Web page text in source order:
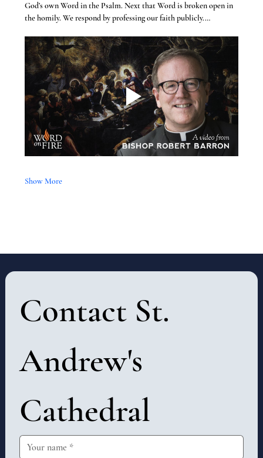
God’s own Word in the Psalm. Next that Word is broken open in
the homily. We respond by professing our faith publicly.…
Show More
Contact St.
Andrew's
Cathedral